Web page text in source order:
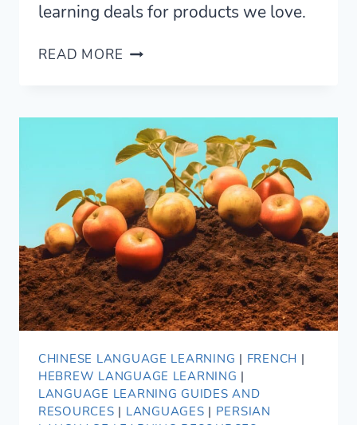
learning deals for products we love.
READ MORE BLACK
DEALS
2021
CHINESE LANGUAGE LEARNING | FRENCH |
HEBREW LANGUAGE LEARNING |
LANGUAGE LEARNING GUIDES AND
RESOURCES | LANGUAGES | PERSIAN